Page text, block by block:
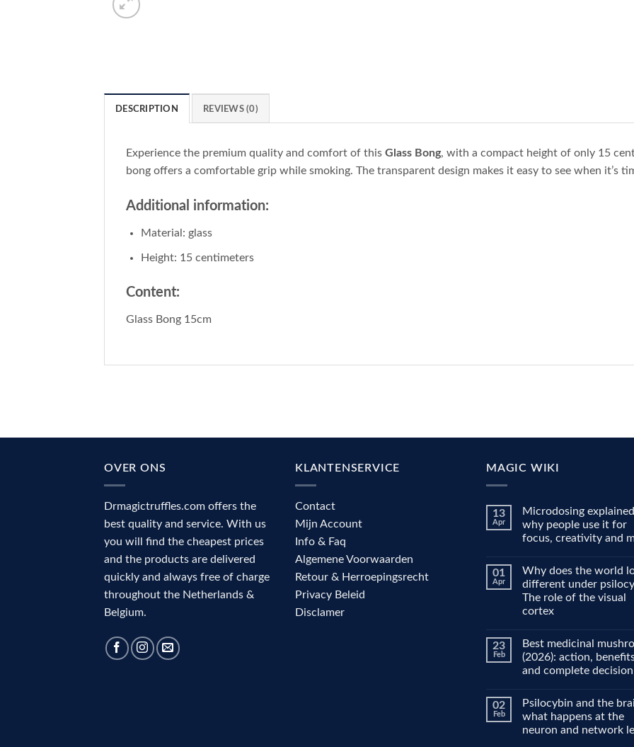
DESCRIPTION REVIEWS (0)
Experience the premium quality and comfort of this Glass Bong, with a compact height of only 15
bong offers a comfortable grip while smoking. The transparent design makes it easy to see when it’s
Additional information:
Material: glass
Height: 15 centimeters
Content:
Glass Bong 15cm
OVER ONS
Drmagictruffles.com offers the
best quality and service. With us
you will find the cheapest prices
and the products are delivered
quickly and always free of charge
throughout the Netherlands &
Belgium.
KLANTENSERVICE
Contact
Mijn Account
Info & Faq
Algemene Voorwaarden
Retour & Herroepingsrecht
Privacy Beleid
Disclamer
MAGIC WIKI
13
Apr
Microdosing
why people use it for
focus, creativity and
on
Microdosing
explained:
why
people
use
focus,
creativity
and
mood
01
Apr
Why does the world
different under
The role of the visual
cortex
on
Why
does
the
different
under
psilocybin?
The
role
23
Feb
Best medicinal
(2026): action,
and complete
on
Best
medicinal
mushrooms
02
Feb
Psilocybin and the
what happens at the
neuron and network